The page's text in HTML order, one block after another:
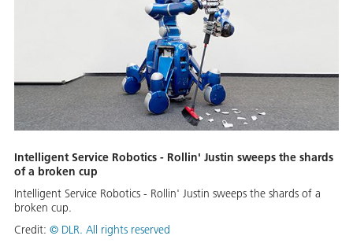
Intelligent Service Robotics - Rollin' Justin sweeps the shards
of a broken cup
Intelligent Service Robotics - Rollin' Justin sweeps the shards of a
broken cup.
Credit: © DLR. All rights reserved